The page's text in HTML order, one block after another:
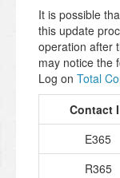
It is possible
this update
operation after
may notice the
Log on Total
Contact
E365
R365